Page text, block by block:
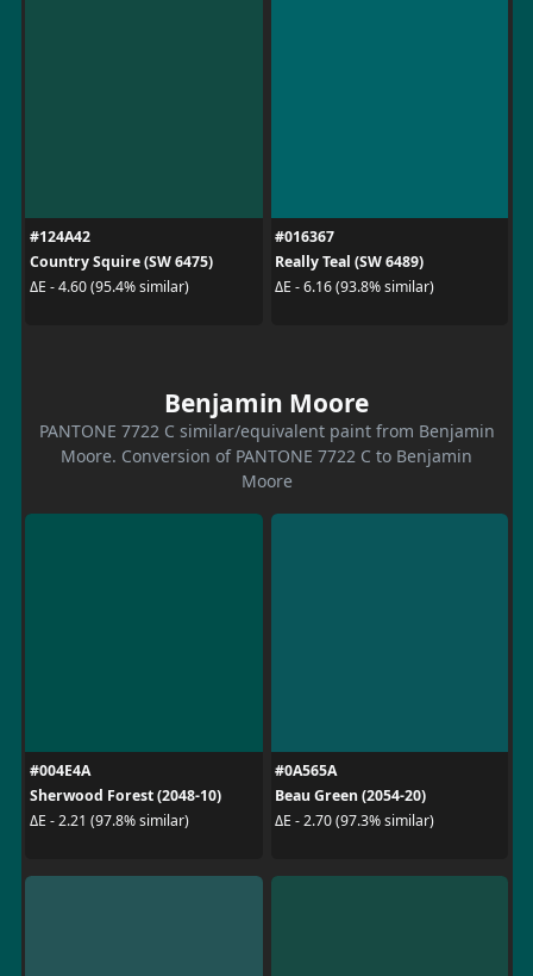
#124A42
Country Squire (SW 6475)
ΔE - 4.60 (95.4% similar)
#016367
Really Teal (SW 6489)
ΔE - 6.16 (93.8% similar)
Benjamin Moore
PANTONE 7722 C similar/equivalent paint from Benjamin
Moore. Conversion of PANTONE 7722 C to Benjamin
Moore
#004E4A
Sherwood Forest (2048-10)
ΔE - 2.21 (97.8% similar)
#0A565A
Beau Green (2054-20)
ΔE - 2.70 (97.3% similar)